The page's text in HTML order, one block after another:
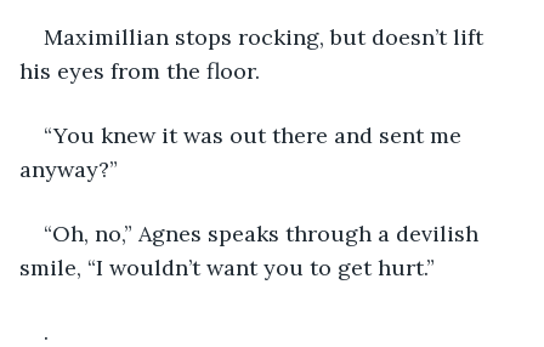
Maximillian stops rocking, but doesn’t lift
his eyes from the floor.
“You knew it was out there and sent me
anyway?”
“Oh, no,” Agnes speaks through a devilish
smile, “I wouldn’t want you to get hurt.”
.